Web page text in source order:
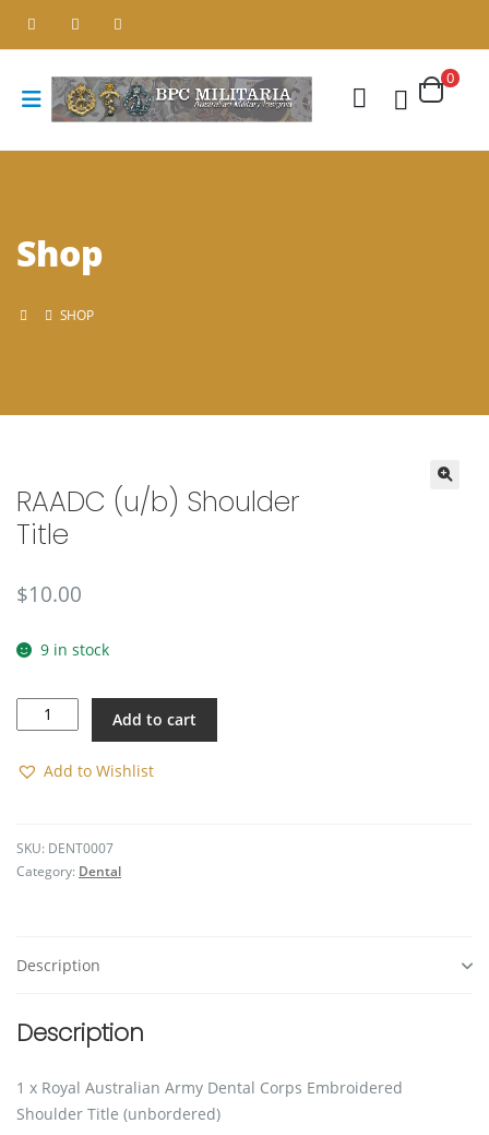
Shop
SHOP
RAADC (u/b) Shoulder
Title
$10.00
9 in stock
RAADC
(u/b)
Title
Add to cart
Add to Wishlist
SKU: DENT0007
Category: Dental
Description
Description
1 x Royal Australian Army Dental Corps Embroidered
Shoulder Title (unbordered)
0